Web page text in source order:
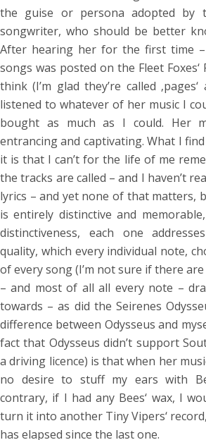
the guise or persona adopted by
songwriter, who should be better
After hearing her for the first time
songs was posted on the Fleet Foxes‘
think (I’m glad they’re called ‚pages‘
listened to whatever of her music I
bought as much as I could. Her
entrancing and captivating. What I
it is that I can’t for the life of me
the tracks are called – and I haven’t
lyrics – and yet none of that matters,
is entirely distinctive and
distinctiveness, each one
quality, which every individual note,
of every song (I’m not sure if there
– and most of all all every note –
towards – as did the Seirenes
difference between Odysseus and
fact that Odysseus didn’t support
a driving licence) is that when her
no desire to stuff my ears with
contrary, if I had any Bees‘ wax, I
turn it into another Tiny Vipers‘
has elapsed since the last one.